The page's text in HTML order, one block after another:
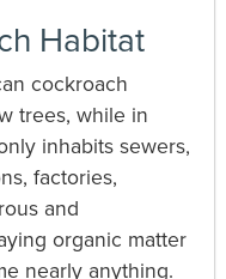
Habitat
cockroach
trees, while in
inhabits sewers,
factories,
and
organic matter
nearly anything.